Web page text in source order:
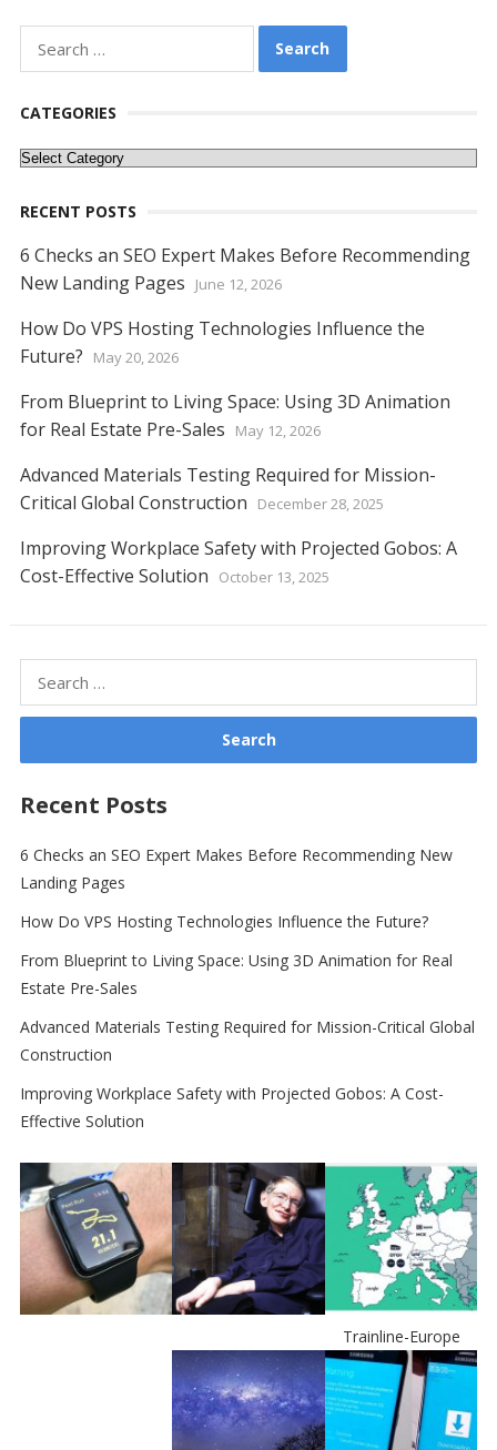
e
b
o
o
itt
er e l di
k
e
n
at
s
p g n
for:
CATEGORIES
Categories
RECENT POSTS
6 Checks an SEO Expert Makes Before Recommending
New Landing Pages
June 12, 2026
How Do VPS Hosting Technologies Influence the
Future?
May 20, 2026
From Blueprint to Living Space: Using 3D Animation
for Real Estate Pre-Sales
May 12, 2026
Advanced Materials Testing Required for Mission-
Critical Global Construction
December 28, 2025
Improving Workplace Safety with Projected Gobos: A
Cost-Effective Solution
October 13, 2025
for:
Recent Posts
6 Checks an SEO Expert Makes Before Recommending New
Landing Pages
How Do VPS Hosting Technologies Influence the Future?
From Blueprint to Living Space: Using 3D Animation for Real
Estate Pre-Sales
Advanced Materials Testing Required for Mission-Critical Global
Construction
Improving Workplace Safety with Projected Gobos: A Cost-
Effective Solution
Trainline-Europe